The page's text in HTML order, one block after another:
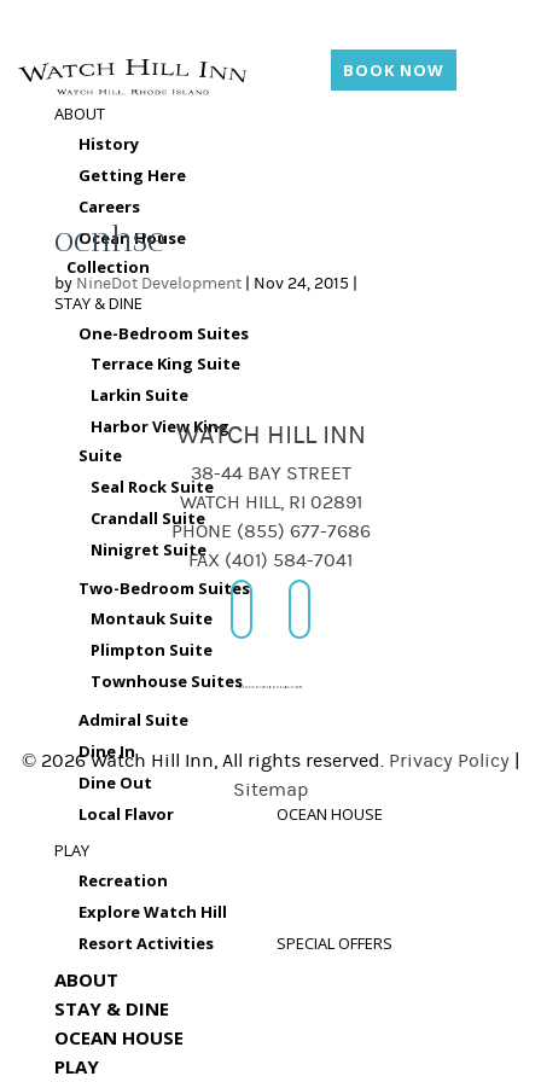
ABOUT
History
Getting Here
Careers
Ocean House
Collection
STAY & DINE
One-Bedroom Suites
Terrace King Suite
Larkin Suite
Harbor View King
Suite
Seal Rock Suite
Crandall Suite
Ninigret Suite
Two-Bedroom Suites
Montauk Suite
Plimpton Suite
Townhouse Suites
Admiral Suite
Dine In
Dine Out
Local Flavor
OCEAN HOUSE
PLAY
Recreation
Explore Watch Hill
Resort Activities
SPECIAL OFFERS
ABOUT
STAY & DINE
OCEAN HOUSE
PLAY
BOOK NOW
ocnhse
by NineDot Development| Nov 24, 2015
WATCH HILL INN
38-44 BAY STREET
WATCH HILL, RI 02891
PHONE (855) 677-7686
FAX (401) 584-7041
© 2026 Watch Hill Inn, All rights reserved. Privacy Policy
Sitemap